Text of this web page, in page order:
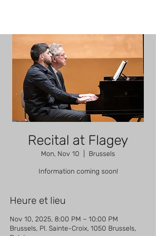
Recital at Flagey
Mon, Nov 10 Brussels
Information coming soon!
Heure et lieu
Nov 10, 2025, 8:00 PM – 10:00 PM
Brussels, Pl. Sainte-Croix, 1050 Brussels,